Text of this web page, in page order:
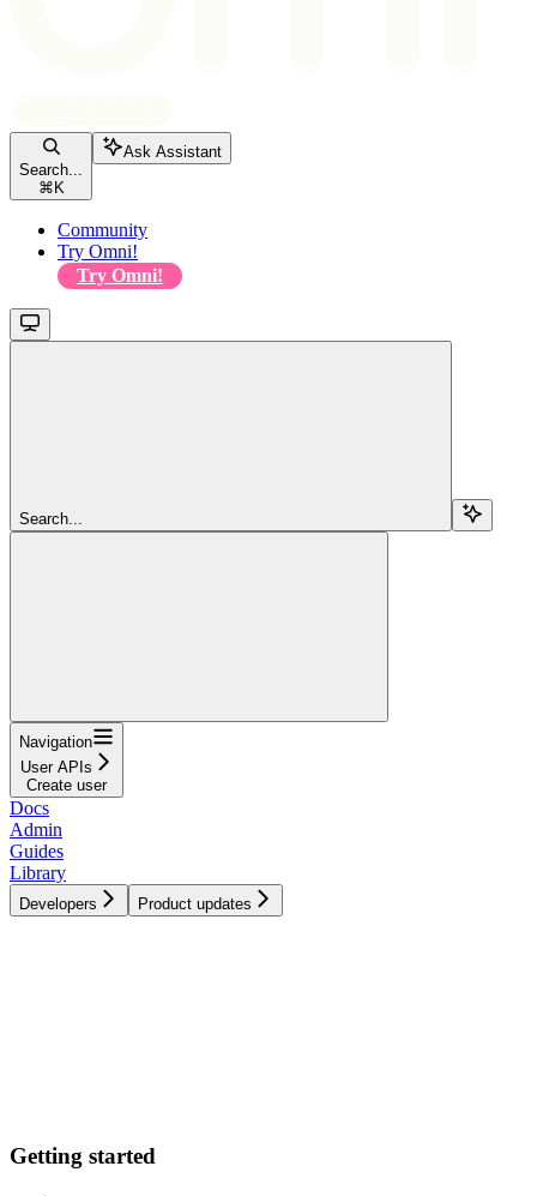
Search...
⌘ K
Ask Assistant
Community
Try Omni!
Try Omni!
Search...
Navigation
User APIs
Create user
Docs
Admin
Guides
Library
Developers Product updates
Getting started